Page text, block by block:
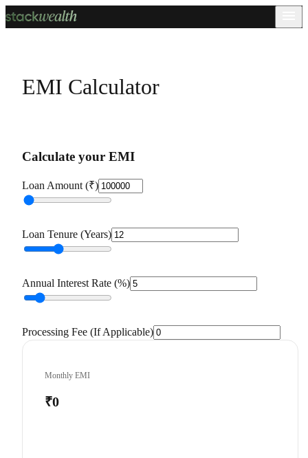
EMI Calculator
Calculate your EMI
Loan Amount (₹)
Loan Tenure (Years)
Annual Interest Rate (%)
Processing Fee (If Applicable)
Monthly EMI
₹0